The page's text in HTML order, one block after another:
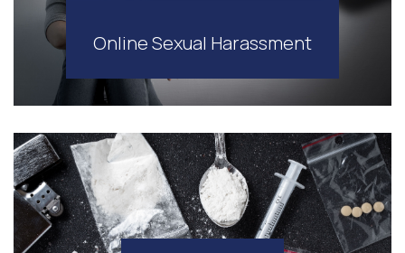
Online Sexual Harassment